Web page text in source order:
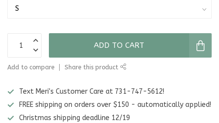
ADD TO CART
Add to compare Share this product
Text Meri's Customer Care at 731-747-5612!
FREE shipping on orders over $150 - automatically applied!
Christmas shipping deadline 12/19